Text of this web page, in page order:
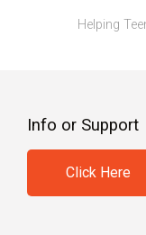
Helping
Info or Support
Click Here